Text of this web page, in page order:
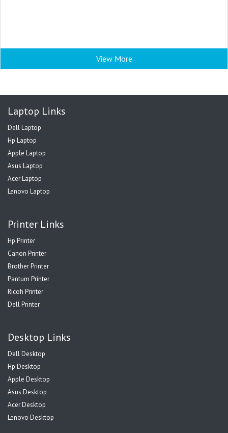
View More
Laptop Links
Dell Laptop
Hp Laptop
Apple Laptop
Asus Laptop
Acer Laptop
Lenovo Laptop
Printer Links
Hp Printer
Canon Printer
Brother Printer
Pantum Printer
Ricoh Printer
Dell Printer
Desktop Links
Dell Desktop
Hp Desktop
Apple Desktop
Asus Desktop
Acer Desktop
Lenovo Desktop